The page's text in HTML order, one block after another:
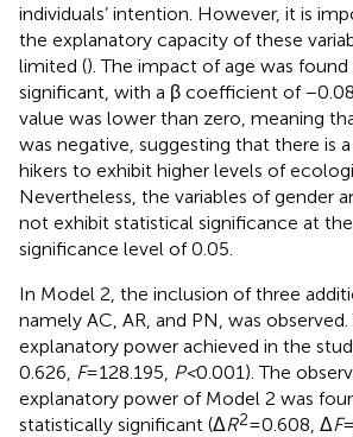
individuals’ intention. However, it is
the explanatory capacity of these
limited (). The impact of age was
significant, with a β coefficient of
value was lower than zero, meaning
was negative, suggesting that there is
hikers to exhibit higher levels of
Nevertheless, the variables of gender
not exhibit statistical significance at
significance level of 0.05.
In Model 2, the inclusion of three
namely AC, AR, and PN, was
explanatory power achieved in the
0.626, F= 128.195, P <0.001). The
explanatory power of Model 2 was
statistically significant (ΔR2= 0.608, ΔF